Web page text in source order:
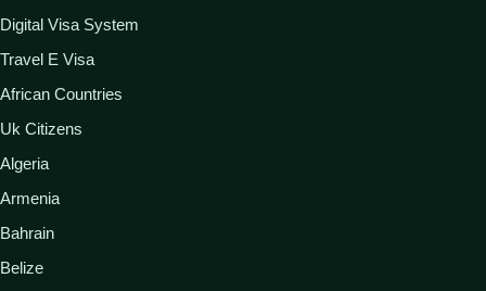
Digital Visa System
Travel E Visa
African Countries
Uk Citizens
Algeria
Armenia
Bahrain
Belize